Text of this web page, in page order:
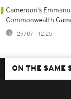
Cameroon's
Commonwealth
29/07 - 12:25
ON THE SAME